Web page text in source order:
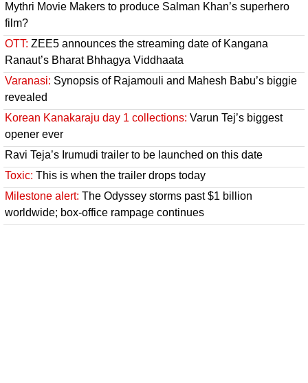
Mythri Movie Makers to produce Salman Khan’s superhero
film?
OTT: ZEE5 announces the streaming date of Kangana
Ranaut’s Bharat Bhhagya Viddhaata
Varanasi: Synopsis of Rajamouli and Mahesh Babu’s biggie
revealed
Korean Kanakaraju day 1 collections: Varun Tej’s biggest
opener ever
Ravi Teja’s Irumudi trailer to be launched on this date
Toxic: This is when the trailer drops today
Milestone alert: The Odyssey storms past $1 billion
worldwide; box-office rampage continues